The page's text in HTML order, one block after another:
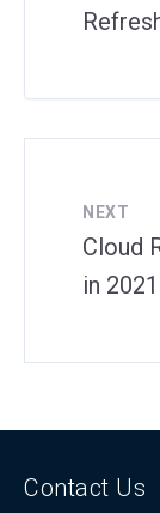
NEXT
Cloud
in 2021
Contact Us